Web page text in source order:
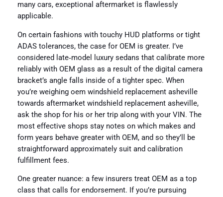
many cars, exceptional aftermarket is flawlessly
applicable.
On certain fashions with touchy HUD platforms or tight
ADAS tolerances, the case for OEM is greater. I’ve
considered late‑model luxury sedans that calibrate more
reliably with OEM glass as a result of the digital camera
bracket’s angle falls inside of a tighter spec. When
you’re weighing oem windshield replacement asheville
towards aftermarket windshield replacement asheville,
ask the shop for his or her trip along with your VIN. The
most effective shops stay notes on which makes and
form years behave greater with OEM, and so they’ll be
straightforward approximately suit and calibration
fulfillment fees.
One greater nuance: a few insurers treat OEM as a top
class that calls for endorsement. If you’re pursuing